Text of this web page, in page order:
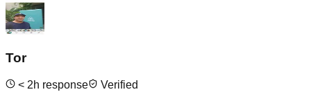
Tor
< 2h response
Verified